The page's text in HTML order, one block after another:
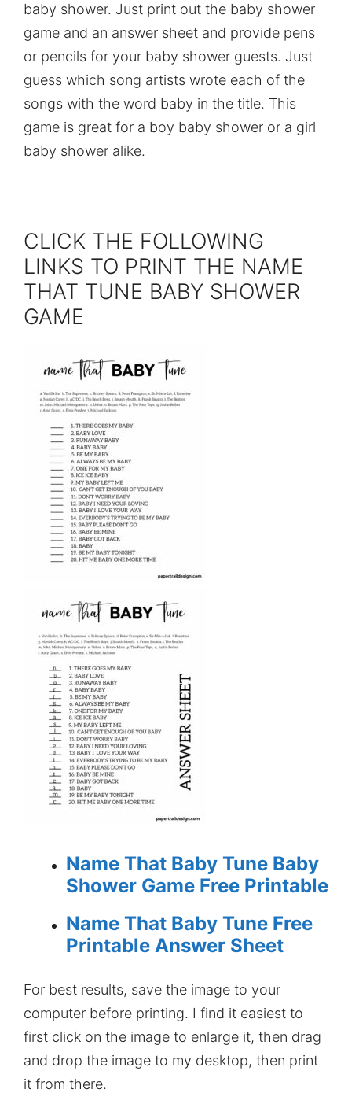
baby shower. Just print out the baby shower
game and an answer sheet and provide pens
or pencils for your baby shower guests. Just
guess which song artists wrote each of the
songs with the word baby in the title. This
game is great for a boy baby shower or a girl
baby shower alike.
CLICK THE FOLLOWING
LINKS TO PRINT THE NAME
THAT TUNE BABY SHOWER
GAME
Name That Baby Tune Baby
Shower Game Free Printable
Name That Baby Tune Free
Printable Answer Sheet
For best results, save the image to your
computer before printing. I find it easiest to
first click on the image to enlarge it, then drag
and drop the image to my desktop, then print
it from there.